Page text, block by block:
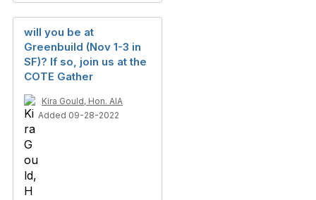
will you be at
Greenbuild (Nov 1-3 in
SF)? If so, join us at the
COTE Gather
Kira Gould, Hon. AIA
Added 09-28-2022